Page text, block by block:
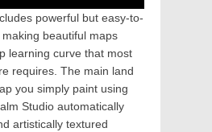
powerful but easy-to-
beautiful maps
learning curve that most
requires. The main land
you simply paint using
Studio automatically
artistically textured